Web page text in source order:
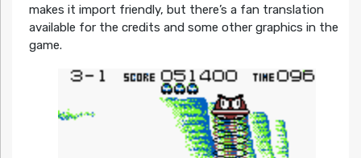
makes it import friendly, but there’s a fan translation
available for the credits and some other graphics in the
game.